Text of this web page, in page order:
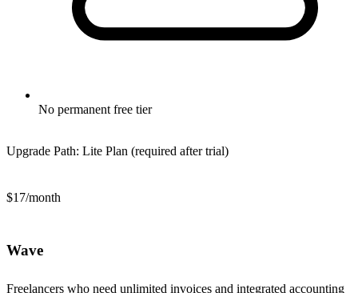
No permanent free tier
Upgrade Path: Lite Plan (required after trial)
$17/month
Wave
Freelancers who need unlimited invoices and integrated accounting